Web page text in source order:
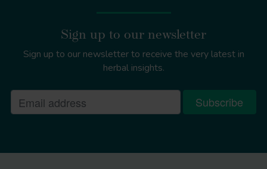
Sign up to our newsletter
Sign up to our newsletter to receive the very latest in
herbal insights.